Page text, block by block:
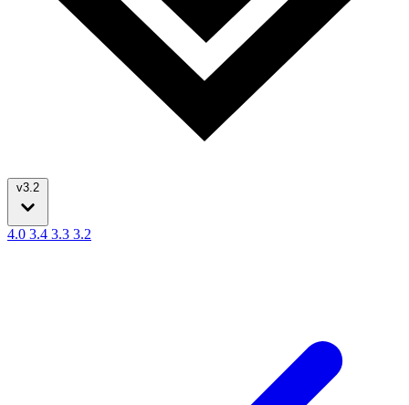
v3.2
4.0 3.4 3.3 3.2